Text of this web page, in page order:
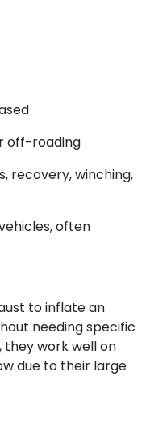
off-roading
recovery, winching,
often
to inflate an
needing specific
work well on
due to their large